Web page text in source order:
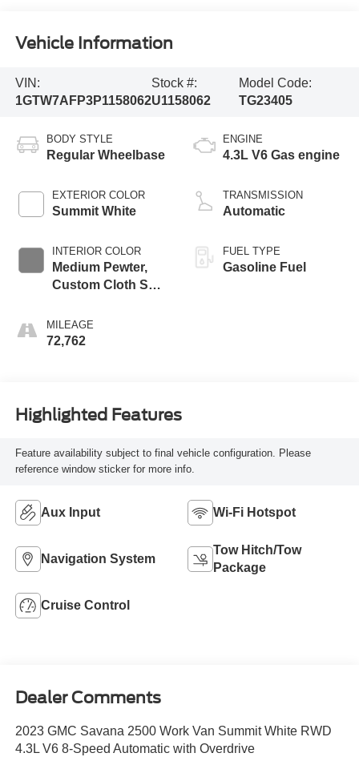
Vehicle Information
VIN:
1GTW7AFP3P1158062
Stock #:
U1158062
Model Code:
TG23405
BODY STYLE
Regular Wheelbase
EXTERIOR COLOR
Summit White
INTERIOR COLOR
Medium Pewter,
Custom Cloth Seat
MILEAGE
72,762
ENGINE
4.3L V6 Gas engine
TRANSMISSION
Automatic
FUEL TYPE
Gasoline Fuel
Highlighted Features
Feature availability subject to final vehicle configuration. Please
reference window sticker for more info.
Aux Input Wi-Fi Hotspot
Navigation System
Tow Hitch/Tow
Package
Cruise Control
Dealer Comments
2023 GMC Savana 2500 Work Van Summit White RWD
4.3L V6 8-Speed Automatic with Overdrive